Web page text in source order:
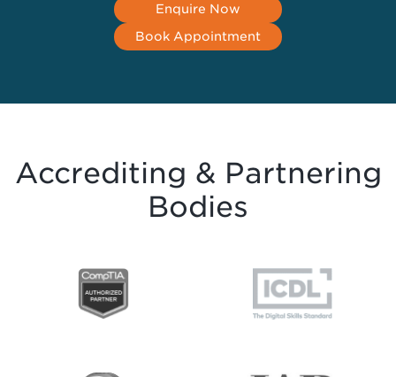
Enquire Now
Book Appointment
Accrediting & Partnering
Bodies